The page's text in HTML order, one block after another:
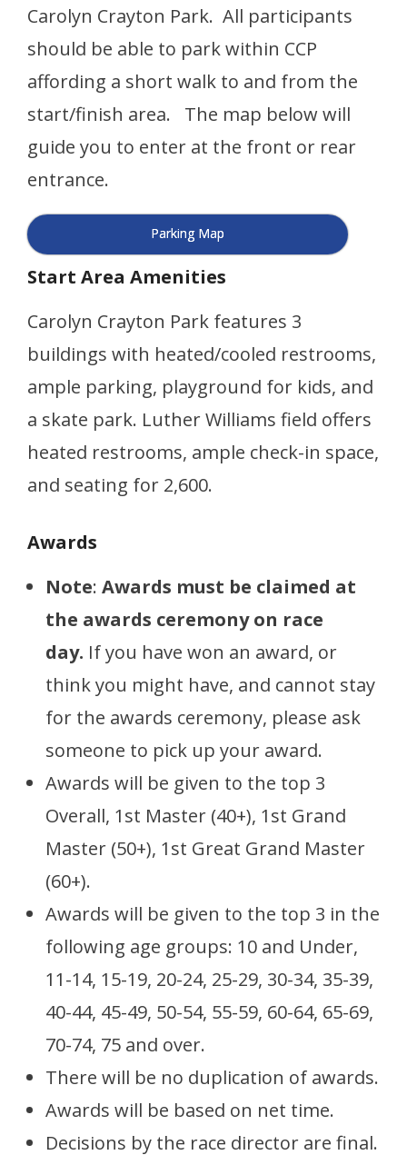
Carolyn Crayton Park. All participants
should be able to park within CCP
affording a short walk to and from the
start/finish area. The map below will
guide you to enter at the front or rear
entrance.
Parking Map
Start Area Amenities
Carolyn Crayton Park features 3
buildings with heated/cooled restrooms,
ample parking, playground for kids, and
a skate park. Luther Williams field offers
heated restrooms, ample check-in space,
and seating for 2,600.
Awards
Note: Awards must be claimed at
the awards ceremony on race
day. If you have won an award, or
think you might have, and cannot stay
for the awards ceremony, please ask
someone to pick up your award.
Awards will be given to the top 3
Overall, 1st Master (40+), 1st Grand
Master (50+), 1st Great Grand Master
(60+).
Awards will be given to the top 3 in the
following age groups: 10 and Under,
11-14, 15-19, 20-24, 25-29, 30-34, 35-39,
40-44, 45-49, 50-54, 55-59, 60-64, 65-69,
70-74, 75 and over.
There will be no duplication of awards.
Awards will be based on net time.
Decisions by the race director are final.